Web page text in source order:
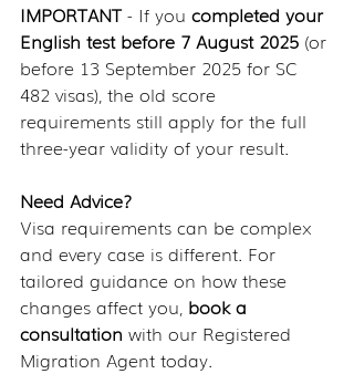
IMPORTANT - If you completed your
English test before 7 August 2025 (or
before 13 September 2025 for SC
482 visas), the old score
requirements still apply for the full
three-year validity of your result.
Need Advice?
Visa requirements can be complex
and every case is different. For
tailored guidance on how these
changes affect you, book a
consultation with our Registered
Migration Agent today.